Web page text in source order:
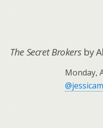
The Secret Brokersby
Monday,